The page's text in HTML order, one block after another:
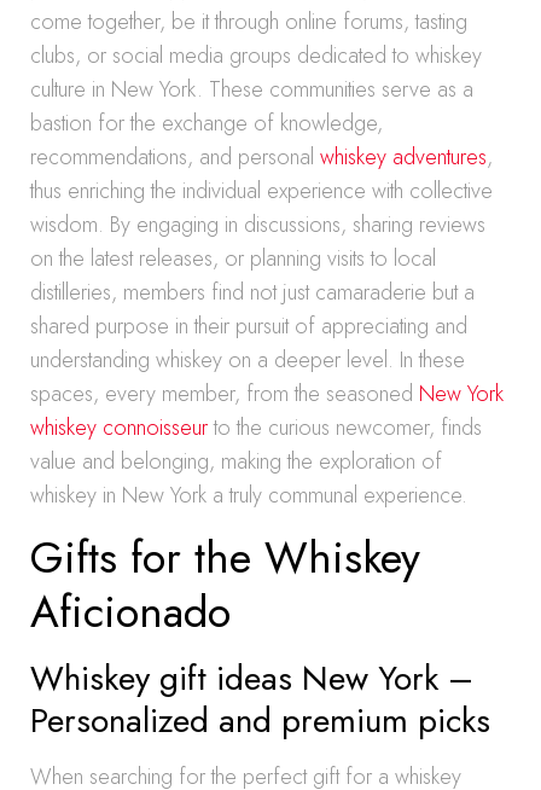
come together, be it through online forums, tasting
clubs, or social media groups dedicated to whiskey
culture in New York. These communities serve as a
bastion for the exchange of knowledge,
recommendations, and personal whiskey adventures,
thus enriching the individual experience with collective
wisdom. By engaging in discussions, sharing reviews
on the latest releases, or planning visits to local
distilleries, members find not just camaraderie but a
shared purpose in their pursuit of appreciating and
understanding whiskey on a deeper level. In these
spaces, every member, from the seasoned New York
whiskey connoisseurto the curious newcomer, finds
value and belonging, making the exploration of
whiskey in New York a truly communal experience.
Gifts for the Whiskey
Aficionado
Whiskey gift ideas New York –
Personalized and premium picks
When searching for the perfect gift for a whiskey